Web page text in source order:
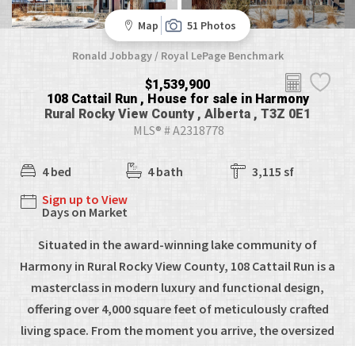
Map 51 Photos
Ronald Jobbagy / Royal LePage Benchmark
$1,539,900
108 Cattail Run , House for sale in Harmony
Rural Rocky View County , Alberta , T3Z 0E1
MLS® # A2318778
4 bed 4 bath
3,115 sf
Sign up to View
Days on Market
Situated in the award-winning lake community of
Harmony in Rural Rocky View County, 108 Cattail Run is a
masterclass in modern luxury and functional design,
offering over 4,000 square feet of meticulously crafted
living space. From the moment you arrive, the oversized